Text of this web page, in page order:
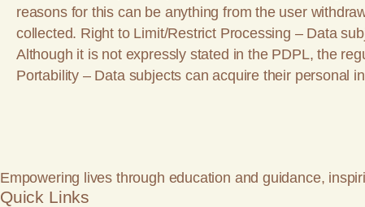
reasons for this can be anything from the user
collected. Right to Limit/Restrict Processing – Data
Although it is not expressly stated in the PDPL, the
Portability – Data subjects can acquire their personal
Empowering lives through education and guidance,
Quick Links